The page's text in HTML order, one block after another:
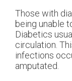
Those with
being unable
Diabetics
circulation.
infections
amputated.